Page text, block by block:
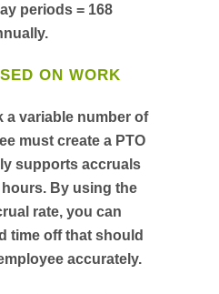
periods = 168
ON WORK
a variable number of
must create a PTO
supports accruals
By using the
rate, you can
time off that should
accurately.